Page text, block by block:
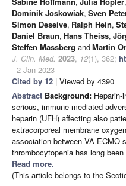
Dominik Joskowiak, Sven
Simon Deseive, Ralph Hein,
Daniel Braun, Hans Theiss,
Steffen Massberg andMartin
J. Clin. Med. 2023, 12(1), 362;
- 2 Jan 2023
Cited by 12 | Viewed by 4390
Abstract Background:
serious, immune-mediated
heparin (UFH) affecting also
extracorporeal membrane
association between VA-ECMO
thrombocytopenia has long
Read more.
(This article belongs to the